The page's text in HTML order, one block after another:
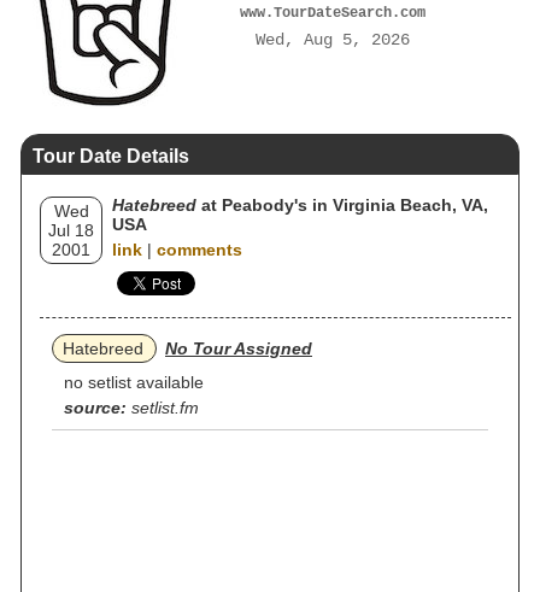
www.TourDateSearch.com
Wed, Aug 5, 2026
Tour Date Details
Wed
Jul 18
2001
Hatebreed at Peabody's in Virginia Beach, VA,
USA
link | comments
Hatebreed
No Tour Assigned
no setlist available
source: setlist.fm